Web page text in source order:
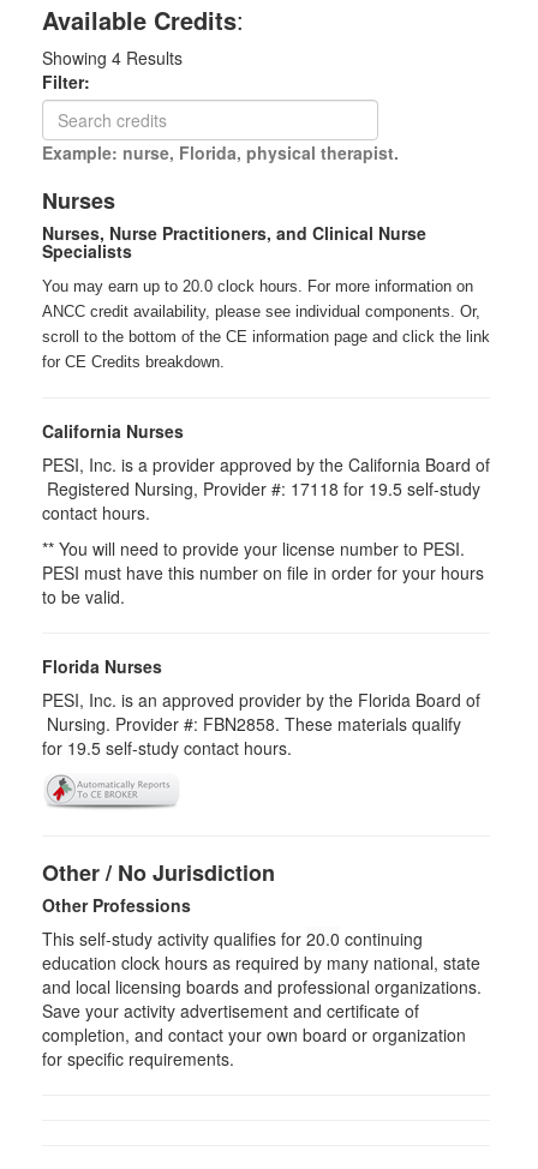
Available Credits:
Showing 4 Results
Filter:
Example: nurse, Florida, physical therapist.
Nurses
Nurses, Nurse Practitioners, and Clinical Nurse
Specialists
You may earn up to 20.0 clock hours. For more information on
ANCC credit availability, please see individual components. Or,
scroll to the bottom of the CE information page and click the link
for CE Credits breakdown.
California Nurses
PESI, Inc. is a provider approved by the California Board of
Registered Nursing, Provider #: 17118 for 19.5 self-study
contact hours.
** You will need to provide your license number to PESI.
PESI must have this number on file in order for your hours
to be valid.
Florida Nurses
PESI, Inc. is an approved provider by the Florida Board of
Nursing. Provider #: FBN2858. These materials qualify
for 19.5 self-study contact hours.
Other / No Jurisdiction
Other Professions
This self-study activity qualifies for 20.0 continuing
education clock hours as required by many national, state
and local licensing boards and professional organizations.
Save your activity advertisement and certificate of
completion, and contact your own board or organization
for specific requirements.